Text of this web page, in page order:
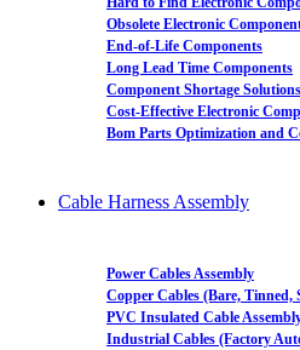
Obsolete Electronic
End-of-Life Components
Long Lead Time Components
Component Shortage Solutions
Cost-Effective Electronic
Bom Parts Optimization and
Cable Harness Assembly
Power Cables Assembly
Copper Cables (Bare, Tinned,
PVC Insulated Cable
Industrial Cables (Factory